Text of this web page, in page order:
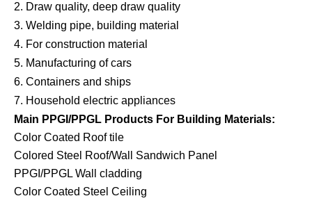
2. Draw quality, deep draw quality
3. Welding pipe, building material
4. For construction material
5. Manufacturing of cars
6. Containers and ships
7. Household electric appliances
Main PPGI/PPGL Products For Building Materials:
Color Coated Roof tile
Colored Steel Roof/Wall Sandwich Panel
PPGI/PPGL Wall cladding
Color Coated Steel Ceiling